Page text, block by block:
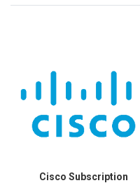
Cisco Subscription